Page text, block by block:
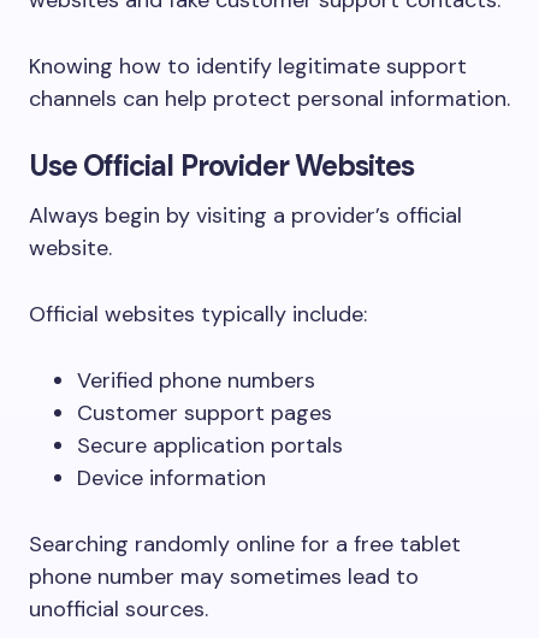
Knowing how to identify legitimate support
channels can help protect personal information.
Use Official Provider Websites
Always begin by visiting a provider’s official
website.
Official websites typically include:
Verified phone numbers
Customer support pages
Secure application portals
Device information
Searching randomly online for a free tablet
phone number may sometimes lead to
unofficial sources.